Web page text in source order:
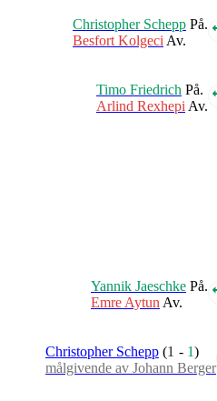
Christopher Schepp På.
Besfort Kolgeci Av.
Timo Friedrich På.
Arlind Rexhepi Av.
Yannik Jaeschke På.
Emre Aytun Av.
Christopher Schepp (1 - 1)
målgivende av Johann Berger